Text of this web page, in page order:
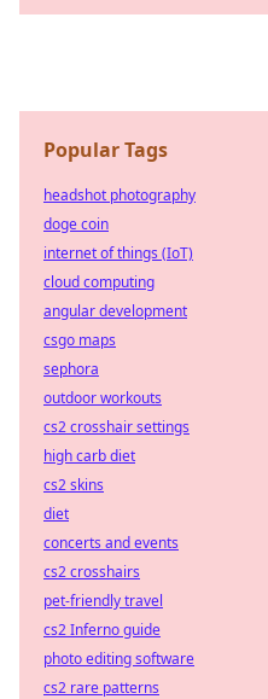
Popular Tags
headshot photography
doge coin
internet of things (IoT)
cloud computing
angular development
csgo maps
sephora
outdoor workouts
cs2 crosshair settings
high carb diet
cs2 skins
diet
concerts and events
cs2 crosshairs
pet-friendly travel
cs2 Inferno guide
photo editing software
cs2 rare patterns